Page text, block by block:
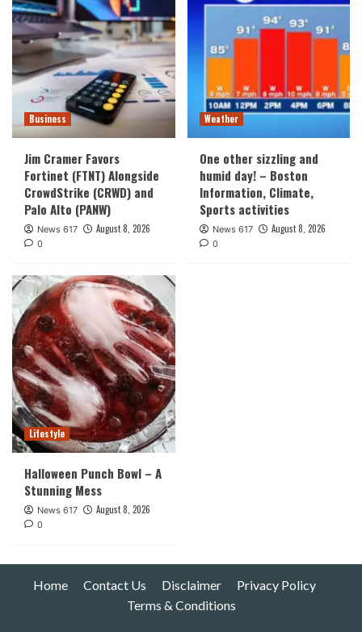
Business
Jim Cramer Favors
Fortinet (FTNT) Alongside
CrowdStrike (CRWD) and
Palo Alto (PANW)
News 617 August 8, 2026
0
Weather
One other sizzling and
humid day! – Boston
Information, Climate,
Sports activities
News 617 August 8, 2026
0
Lifestyle
Halloween Punch Bowl – A
Stunning Mess
News 617 August 8, 2026
0
Home Contact Us Disclaimer
Privacy Policy
Terms & Conditions